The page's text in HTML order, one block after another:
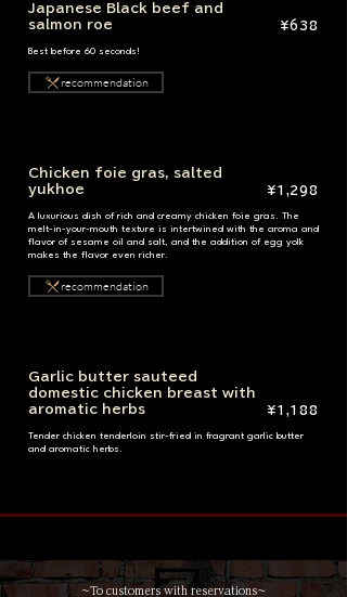
Japanese Black beef and
salmon roe
Best before 60 seconds!
¥638
recommendation
Chicken foie gras, salted
yukhoe
A luxurious dish of rich and creamy chicken foie gras. The
melt-in-your-mouth texture is intertwined with the aroma and
flavor of sesame oil and salt, and the addition of egg yolk
makes the flavor even richer.
¥1,298
recommendation
Garlic butter sauteed
domestic chicken breast with
aromatic herbs
Tender chicken tenderloin stir-fried in fragrant garlic butter
and aromatic herbs.
¥1,188
~To customers with reservations~